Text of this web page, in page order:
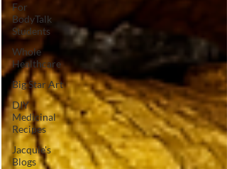
For
BodyTalk
Students
Whole
Healthcare
Big Star Art
DIY
Medicinal
Recipes
Jacquie's
Blogs